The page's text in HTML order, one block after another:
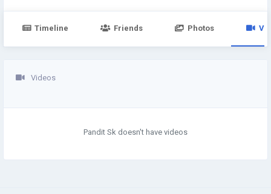
Timeline Friends Photos
Videos
Pandit Sk doesn't have videos